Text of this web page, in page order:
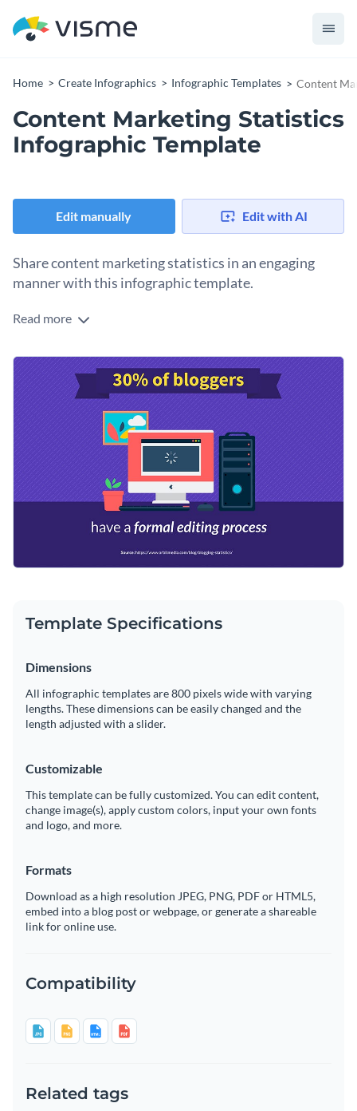
Home Create Infographics Infographic Templates Content
Content Marketing Statistics
Infographic Template
Edit manually Edit with AI
Share content marketing statistics in an engaging
manner with this infographic template.
Looking for a way to spice up the overall look and feel of your
to get started on the right foot. It features a nice color
combo, eye-catching shapes and a trendy font selection.
Change color themes and font styles with a few clicks
Access millions of free graphics from inside the editor
Visualize data with custom widgets, maps and charts
Add interactivity like animation, hover effects and links
Download in JPG, PNG, PDF and HTML5 format
Share online with a link or embed it on your website
Share compelling information with this sleek design or
impressive selection of infographic
templates
for even more options.
Edit this template with ourinfographic maker
Read more
Template Specifications
Dimensions
All infographic templates are 800 pixels wide with varying
lengths. These dimensions can be easily changed and the
length adjusted with a slider.
Customizable
This template can be fully customized. You can edit content,
change image(s), apply custom colors, input your own fonts
and logo, and more.
Formats
Download as a high resolution JPEG, PNG, PDF or HTML5,
embed into a blog post or webpage, or generate a shareable
link for online use.
Compatibility
Related tags